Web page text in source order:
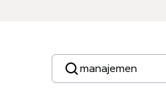
Search templates,